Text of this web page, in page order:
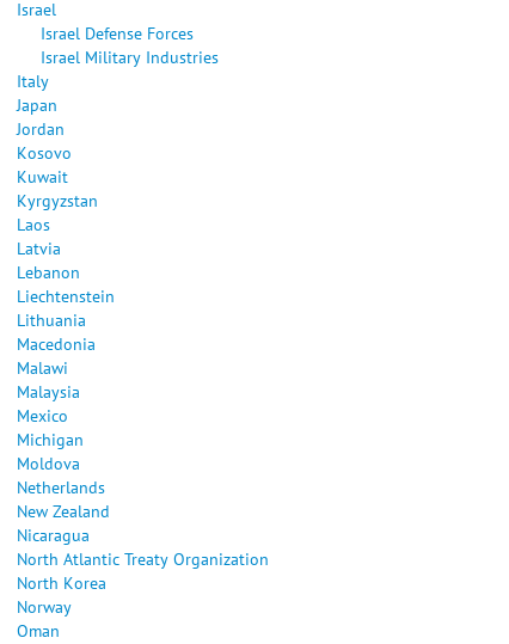
Israel
Israel Defense Forces
Israel Military Industries
Italy
Japan
Jordan
Kosovo
Kuwait
Kyrgyzstan
Laos
Latvia
Lebanon
Liechtenstein
Lithuania
Macedonia
Malawi
Malaysia
Mexico
Michigan
Moldova
Netherlands
New Zealand
Nicaragua
North Atlantic Treaty Organization
North Korea
Norway
Oman